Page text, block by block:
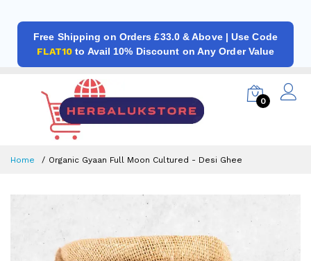
Free Shipping on Orders £33.0 & Above | Use Code
FLAT10 to Avail 10% Discount on Any Order Value
0
Home Organic Gyaan Full Moon Cultured - Desi Ghee